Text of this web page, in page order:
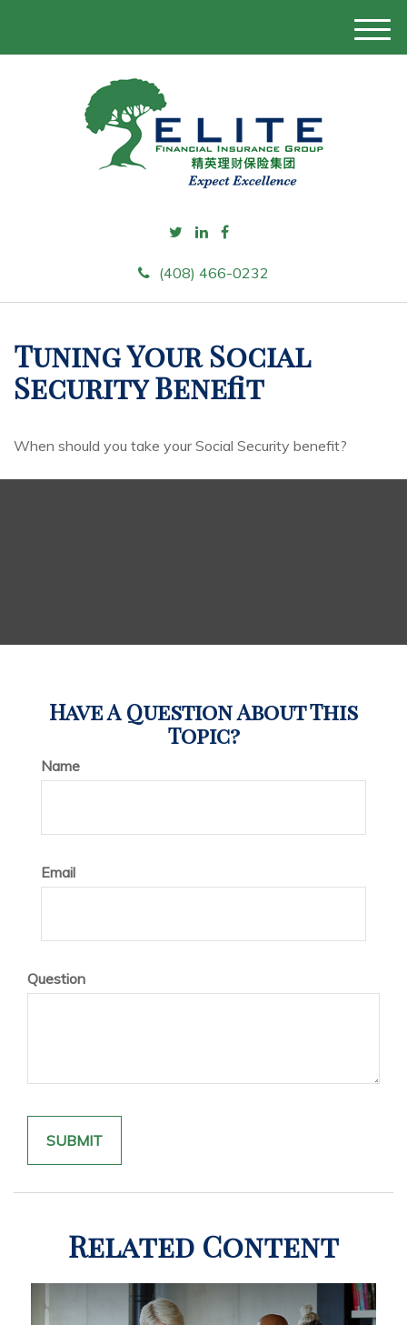
(408) 466-0232
M
e
Tuning Your Social
Security Benefit
When should you take your Social Security benefit?
Have A Question About This
Topic?
Name
Email
Question
Related Content